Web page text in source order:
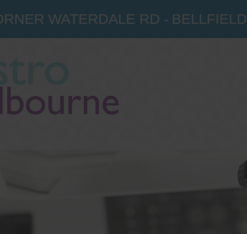
WATERDALE RD - BELLFIELD